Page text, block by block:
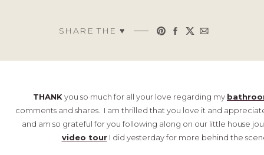
SHARE THE ♥︎
THANK you so much for all your love regarding my
comments and shares. I am thrilled that you love it and
and am so grateful for you following along on our little house
video tourI did yesterday for more behind the